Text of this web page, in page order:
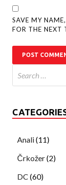
SAVE MY
FOR THE NEXT
Anali(11)
Črkožer(2)
DC (60)